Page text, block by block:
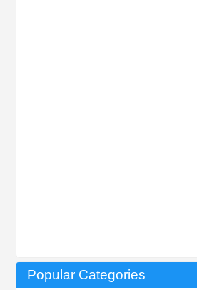
Popular Categories